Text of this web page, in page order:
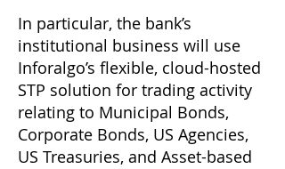
In particular, the bank’s
institutional business will use
Inforalgo’s flexible, cloud-hosted
STP solution for trading activity
relating to Municipal Bonds,
Corporate Bonds, US Agencies,
US Treasuries, and Asset-based